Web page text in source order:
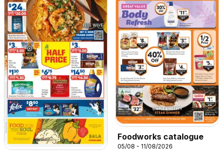
Foodworks catalogue
05/08 - 11/08/2026